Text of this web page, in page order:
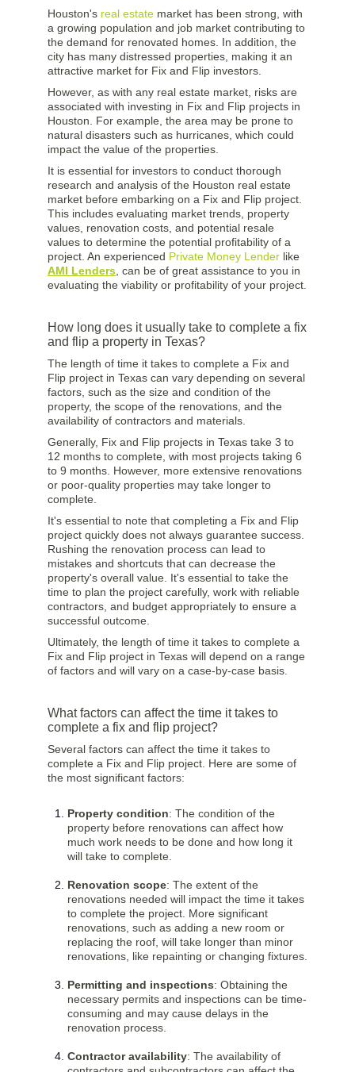
Houston's real estate market has been strong, with
a growing population and job market contributing to
the demand for renovated homes. In addition, the
city has many distressed properties, making it an
attractive market for Fix and Flip investors.
However, as with any real estate market, risks are
associated with investing in Fix and Flip projects in
Houston. For example, the area may be prone to
natural disasters such as hurricanes, which could
impact the value of the properties.
It is essential for investors to conduct thorough
research and analysis of the Houston real estate
market before embarking on a Fix and Flip project.
This includes evaluating market trends, property
values, renovation costs, and potential resale
values to determine the potential profitability of a
project. An experienced Private Money Lender like
AMI Lenders, can be of great assistance to you in
evaluating the viability or profitability of your project.
How long does it usually take to complete a fix
and flip a property in Texas?
The length of time it takes to complete a Fix and
Flip project in Texas can vary depending on several
factors, such as the size and condition of the
property, the scope of the renovations, and the
availability of contractors and materials.
Generally, Fix and Flip projects in Texas take 3 to
12 months to complete, with most projects taking 6
to 9 months. However, more extensive renovations
or poor-quality properties may take longer to
complete.
It's essential to note that completing a Fix and Flip
project quickly does not always guarantee success.
Rushing the renovation process can lead to
mistakes and shortcuts that can decrease the
property's overall value. It's essential to take the
time to plan the project carefully, work with reliable
contractors, and budget appropriately to ensure a
successful outcome.
Ultimately, the length of time it takes to complete a
Fix and Flip project in Texas will depend on a range
of factors and will vary on a case-by-case basis.
What factors can affect the time it takes to
complete a fix and flip project?
Several factors can affect the time it takes to
complete a Fix and Flip project. Here are some of
the most significant factors:
Property condition: The condition of the
property before renovations can affect how
much work needs to be done and how long it
will take to complete.
Renovation scope: The extent of the
renovations needed will impact the time it takes
to complete the project. More significant
renovations, such as adding a new room or
replacing the roof, will take longer than minor
renovations, like repainting or changing fixtures.
Permitting and inspections: Obtaining the
necessary permits and inspections can be time-
consuming and may cause delays in the
renovation process.
Contractor availability: The availability of